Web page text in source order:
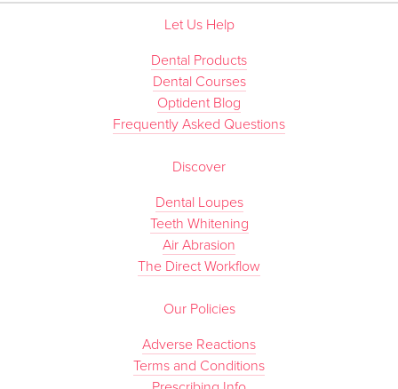
Let Us Help
Dental Products
Dental Courses
Optident Blog
Frequently Asked Questions
Discover
Dental Loupes
Teeth Whitening
Air Abrasion
The Direct Workflow
Our Policies
Adverse Reactions
Terms and Conditions